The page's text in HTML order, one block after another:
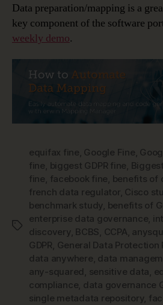
Data preparation/mapping is a
key component of the software
weekly demo.
Tags
equifax fine, Google Fine,
fine, biggest GDPR fine,
fine, facebook fine, benefits of
french data regulator, Cisco
benchmark study, benefits of
enterprise data governance,
discovery, BCBS, CCPA,
GDPR, General Data Protection
data anywhere, data
any-squared , sensitive data,
compliance, data governance
single metadata repository,